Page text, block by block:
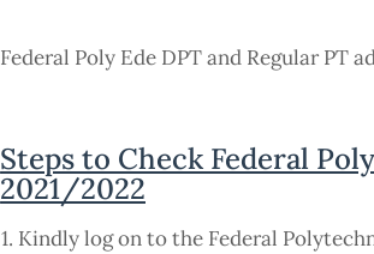
Federal Poly Ede DPT and Regular PT
Steps to Check Federal
2021/2022
Kindly log on to the Federal